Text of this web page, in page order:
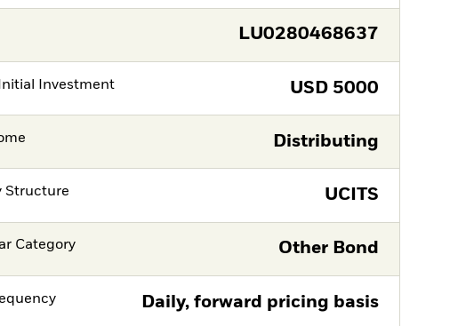
LU0280468637
Investment USD 5000
Distributing
Structure UCITS
Category Other Bond
Daily, forward pricing basis